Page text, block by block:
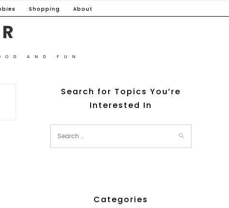
Shopping About
AND FUN
Search for Topics You’re
Interested In
Categories